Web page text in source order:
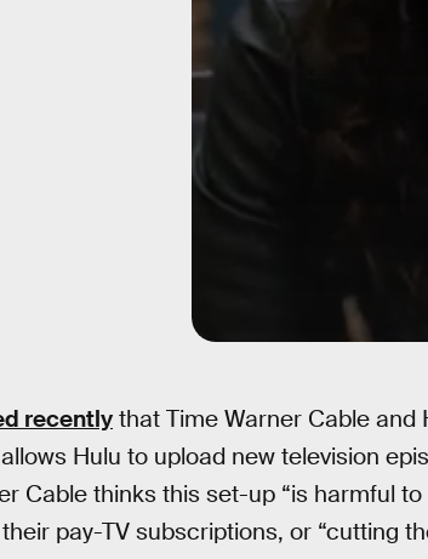
recently that Time Warner Cable and
Hulu to upload new television
Cable thinks this set-up “is harmful
pay-TV subscriptions, or “cutting